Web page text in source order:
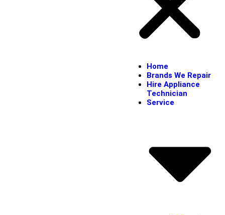
Home
Brands We Repair
Hire Appliance
Technician
Service